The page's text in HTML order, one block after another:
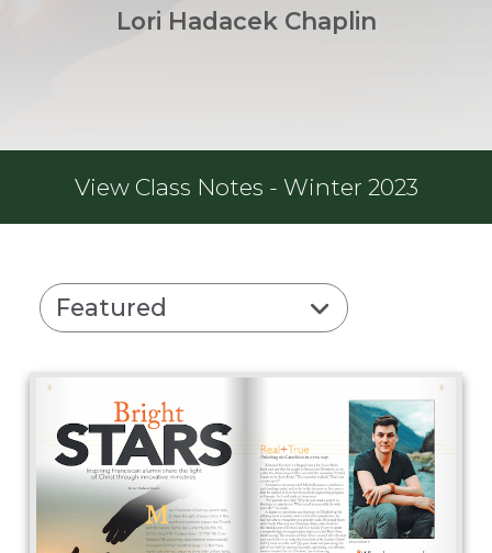
Lori Hadacek Chaplin
View Class Notes - Winter 2023
Featured